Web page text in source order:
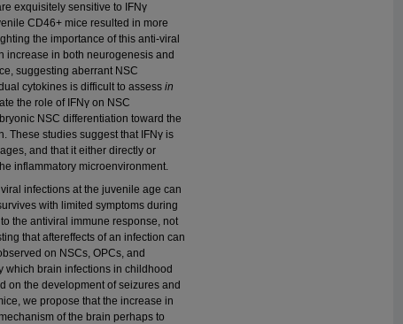
exquisitely sensitive to IFNγ
CD46+ mice resulted in more
the importance of this anti-viral
increase in both neurogenesis and
suggesting aberrant NSC
cytokines is difficult to assess in
the role of IFNγ on NSC
NSC differentiation toward the
These studies suggest that IFNγ is
and that it either directly or
inflammatory microenvironment.
infections at the juvenile age can
with limited symptoms during
the antiviral immune response, not
that aftereffects of an infection can
on NSCs, OPCs, and
which brain infections in childhood
on the development of seizures and
we propose that the increase in
of the brain perhaps to